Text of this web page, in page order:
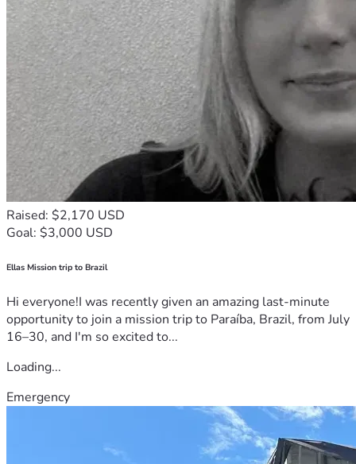
Raised: $2,170 USD
Goal: $3,000 USD
Ellas Mission trip to Brazil
Hi everyone!I was recently given an amazing last-minute
opportunity to join a mission trip to Paraíba, Brazil, from July
16–30, and I'm so excited to...
Loading...
Emergency